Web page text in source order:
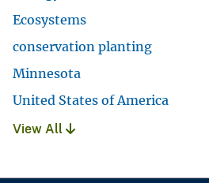
Ecosystems
conservation planting
Minnesota
United States of America
View All